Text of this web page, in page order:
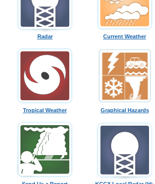
Radar Current Weather
Tropical Weather Graphical Hazards